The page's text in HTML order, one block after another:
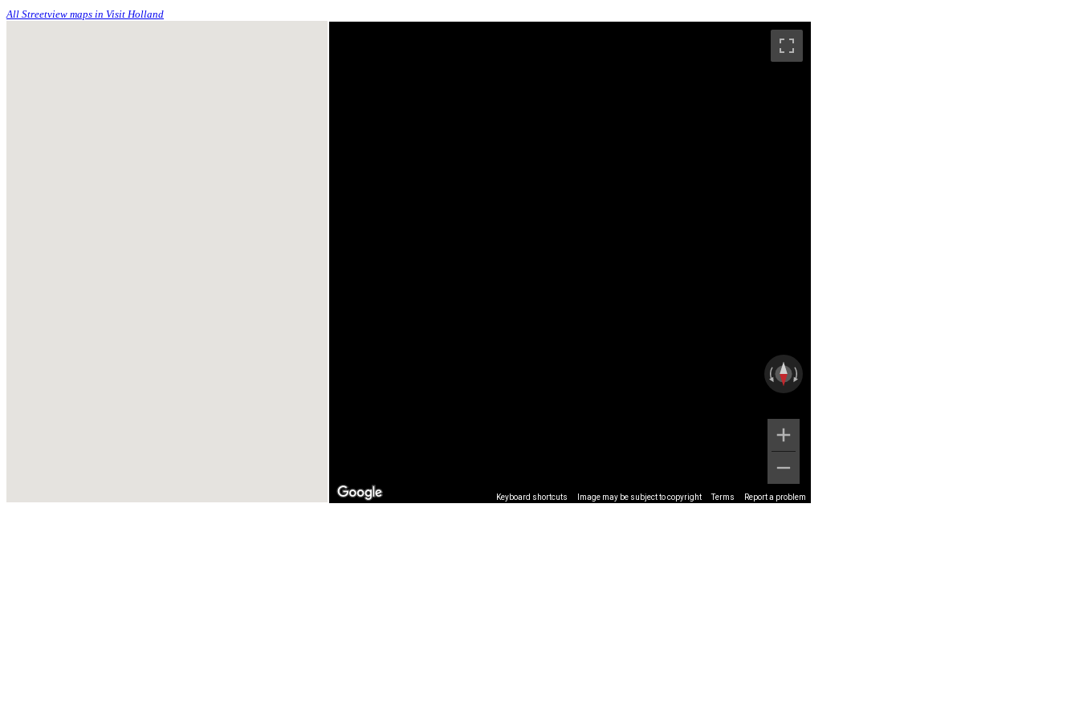
All Streetview maps in Visit Holland
Keyboard shortcuts Image may be subject to copyright Terms Report a problem